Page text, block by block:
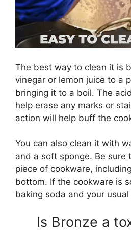
The best way to clean it is
vinegar or lemon juice to a
bringing it to a boil. The
help erase any marks or
action will help buff the
You can also clean it with
and a soft sponge. Be sure
piece of cookware,
bottom. If the cookware is
baking soda and your
Is Bronze a